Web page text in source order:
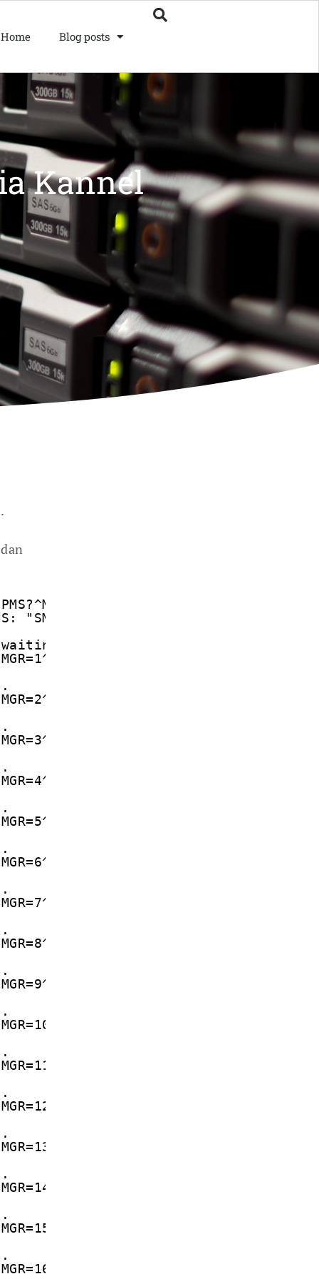
Home Blog posts
Kannel
"SM",1,20,"SM",1,20,"SM",1,20
in memory